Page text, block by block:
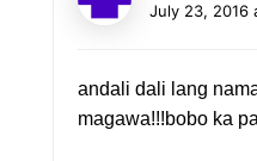
July 23, 2016
andali dali lang
magawa!!!bobo ka